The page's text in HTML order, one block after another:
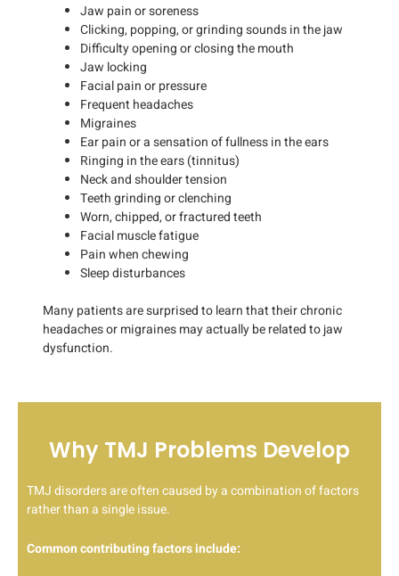
Jaw pain or soreness
Clicking, popping, or grinding sounds in the jaw
Difficulty opening or closing the mouth
Jaw locking
Facial pain or pressure
Frequent headaches
Migraines
Ear pain or a sensation of fullness in the ears
Ringing in the ears (tinnitus)
Neck and shoulder tension
Teeth grinding or clenching
Worn, chipped, or fractured teeth
Facial muscle fatigue
Pain when chewing
Sleep disturbances
Many patients are surprised to learn that their chronic
headaches or migraines may actually be related to jaw
dysfunction.
Why TMJ Problems Develop
TMJ disorders are often caused by a combination of factors
rather than a single issue.
Common contributing factors include: